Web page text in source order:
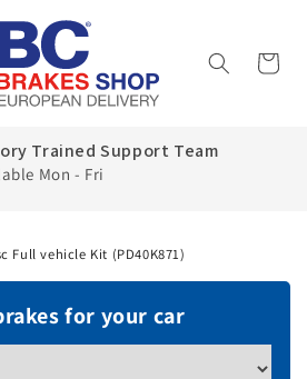
Cart
Trained Support Team
Mon - Fri
Full vehicle Kit (PD40K871)
for your car